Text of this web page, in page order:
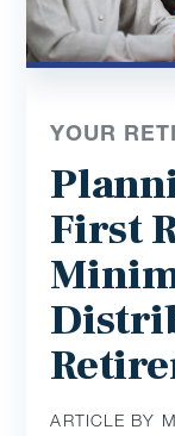
YOUR
First
ARTICLE BY